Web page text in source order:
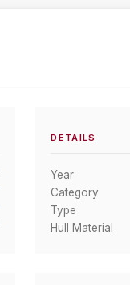
DETAILS
Year
Category
Type
Hull Material